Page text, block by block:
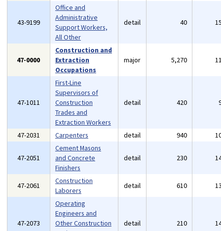
43-9199
Office and
Administrative
Support Workers,
All Other
detail 40
47-0000
Construction and
Extraction
Occupations
major 5,270
47-1011
First-Line
Supervisors of
Construction
Trades and
Extraction Workers
detail 420
47-2031 Carpenters detail 940
47-2051
Cement Masons
and Concrete
Finishers
detail 230
47-2061
Construction
Laborers
detail 610
47-2073
Operating
Engineers and
Other Construction
detail 210